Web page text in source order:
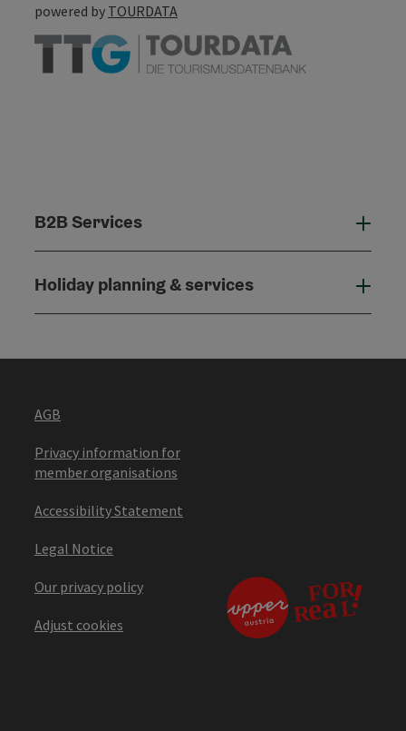
powered by TOURDATA
B2B Services
Holiday planning & services
AGB
Privacy information for
member organisations
Accessibility Statement
Legal Notice
Our privacy policy
Adjust cookies